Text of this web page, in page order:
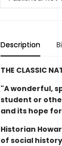
Description
THE CLASSIC
"A wonderful,
student or
and its hope
Historian
of social